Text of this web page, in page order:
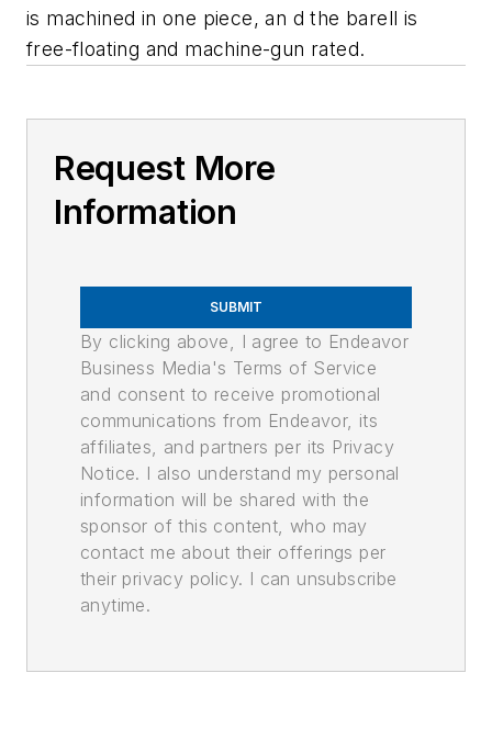
is machined in one piece, an d the barell is
free-floating and machine-gun rated.
Request More
Information
SUBMIT
By clicking above, I agree to Endeavor
Business Media's Terms of Service
and consent to receive promotional
communications from Endeavor, its
affiliates, and partners per its Privacy
Notice. I also understand my personal
information will be shared with the
sponsor of this content, who may
contact me about their offerings per
their privacy policy. I can unsubscribe
anytime.